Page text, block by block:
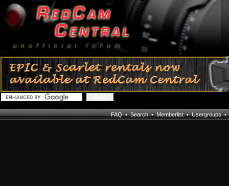
FAQ•Search•Memberlist•Usergroups•